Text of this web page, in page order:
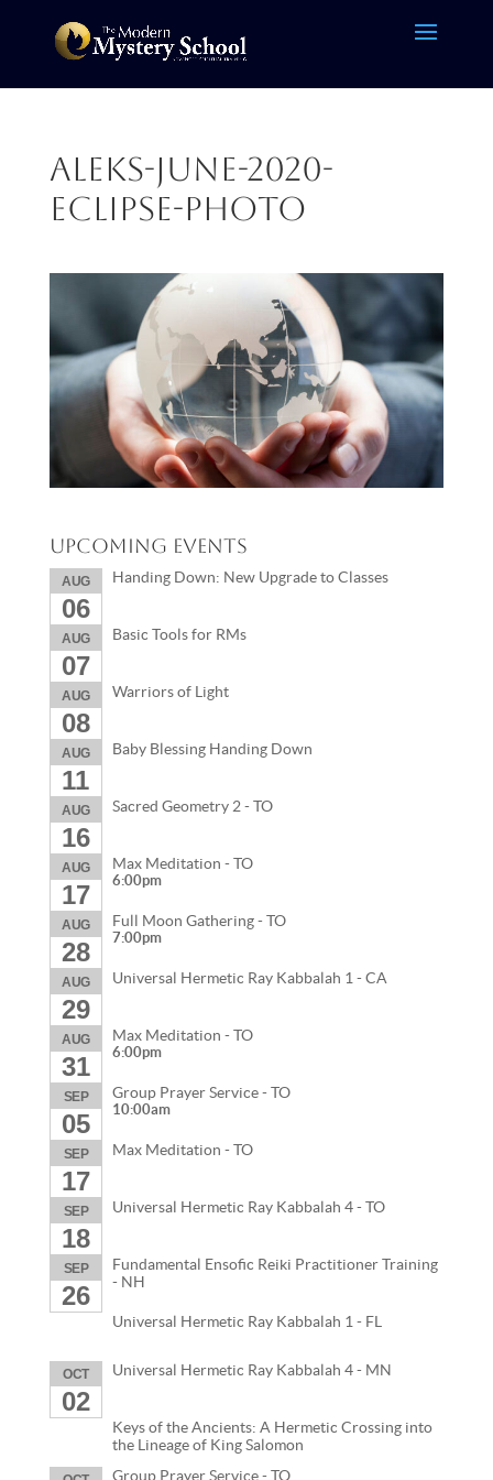
ALEKS-June-2020-
Eclipse-photo
Upcoming Events
AUG
06
Handing Down: New Upgrade to Classes
AUG
07
Basic Tools for RMs
AUG
08
Warriors of Light
AUG
11
Baby Blessing Handing Down
AUG
16
Sacred Geometry 2 - TO
AUG
17
Max Meditation - TO
6:00pm
AUG
28
Full Moon Gathering - TO
7:00pm
AUG
29
Universal Hermetic Ray Kabbalah 1 - CA
AUG
31
Max Meditation - TO
6:00pm
SEP
05
Group Prayer Service - TO
10:00am
SEP
17
Max Meditation - TO
SEP
18
Universal Hermetic Ray Kabbalah 4 - TO
SEP
26
Fundamental Ensofic Reiki Practitioner Training
- NH
Universal Hermetic Ray Kabbalah 1 - FL
OCT
02
Universal Hermetic Ray Kabbalah 4 - MN
Keys of the Ancients: A Hermetic Crossing into
the Lineage of King Salomon
Group Prayer Service - TO